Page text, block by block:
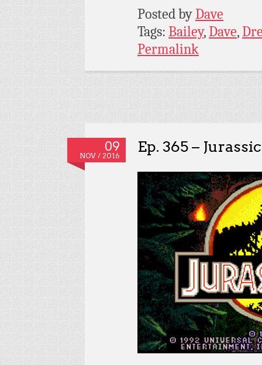
Posted byDave
Tags: Bailey,Dave,
Permalink
09
NOV / 2016
Ep. 365 –